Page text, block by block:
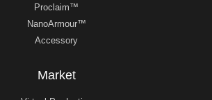
Proclaim™
NanoArmour™
Accessory
Market